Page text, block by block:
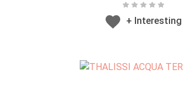
+ Interesting